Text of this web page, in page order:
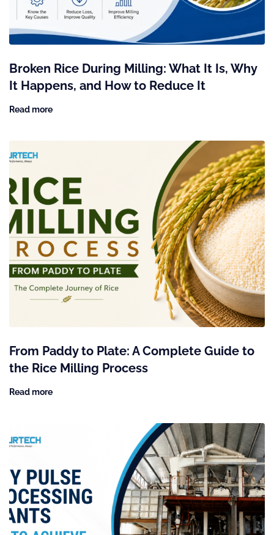
Broken Rice During Milling: What It Is, Why
It Happens, and How to Reduce It
Read more
From Paddy to Plate: A Complete Guide to
the Rice Milling Process
Read more